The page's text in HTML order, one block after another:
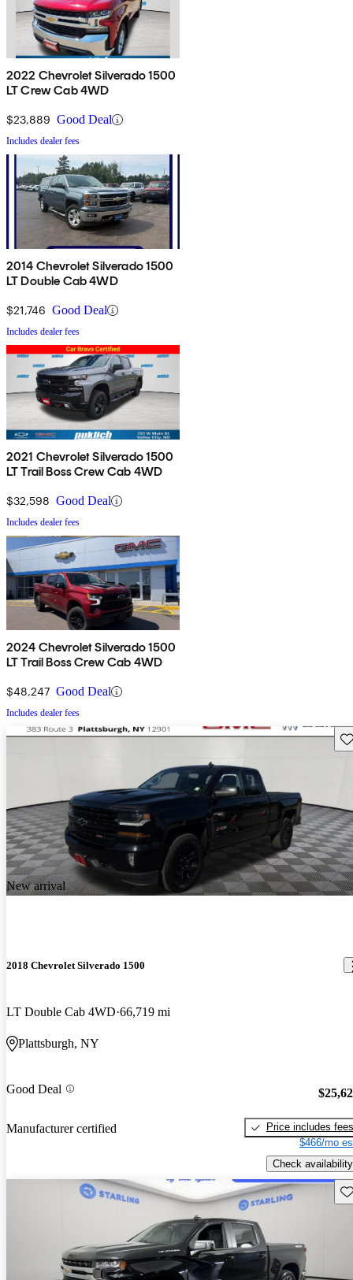
2022 Chevrolet Silverado 1500
LT Crew Cab 4WD
$23,889 Good Deal
Includes dealer fees
2014 Chevrolet Silverado 1500
LT Double Cab 4WD
$21,746 Good Deal
Includes dealer fees
2021 Chevrolet Silverado 1500
LT Trail Boss Crew Cab 4WD
$32,598 Good Deal
Includes dealer fees
2024 Chevrolet Silverado 1500
LT Trail Boss Crew Cab 4WD
$48,247 Good Deal
Includes dealer fees
New arrival
2018 Chevrolet Silverado 1500
LT Double Cab 4WD 66,719 mi
Plattsburgh, NY
Good Deal
Manufacturer certified
Price includes fees
$466/mo
Check availability